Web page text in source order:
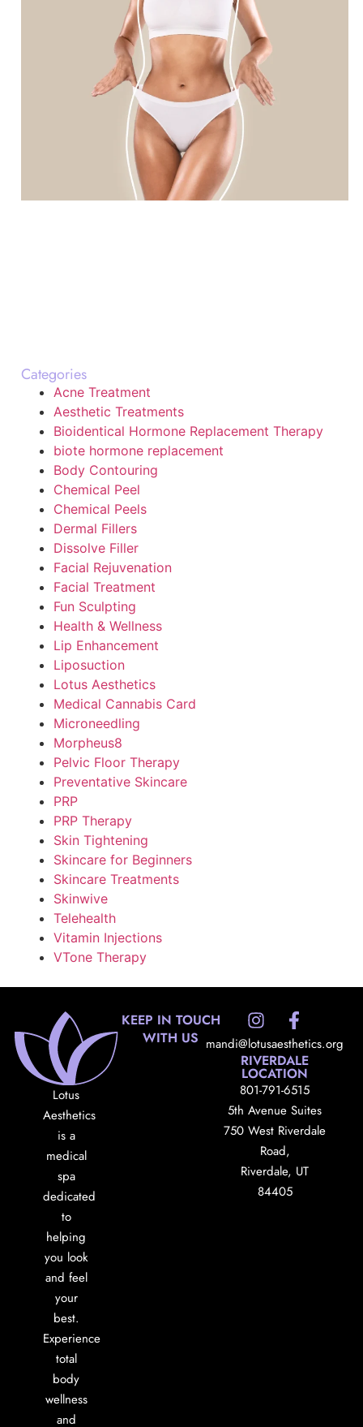
Categories
Acne Treatment
Aesthetic Treatments
Bioidentical Hormone Replacement Therapy
biote hormone replacement
Body Contouring
Chemical Peel
Chemical Peels
Dermal Fillers
Dissolve Filler
Facial Rejuvenation
Facial Treatment
Fun Sculpting
Health & Wellness
Lip Enhancement
Liposuction
Lotus Aesthetics
Medical Cannabis Card
Microneedling
Morpheus8
Pelvic Floor Therapy
Preventative Skincare
PRP
PRP Therapy
Skin Tightening
Skincare for Beginners
Skincare Treatments
Skinwive
Telehealth
Vitamin Injections
VTone Therapy
Lotus
Aesthetics
is a
medical
spa
dedicated
to
helping
you look
and feel
your
best.
Experience
total
body
wellness
and
KEEP IN TOUCH
WITH US mandi@lotusaesthetics.org
RIVERDALE
LOCATION
801-791-6515
5th Avenue Suites
750 West Riverdale
Road,
Riverdale, UT
84405